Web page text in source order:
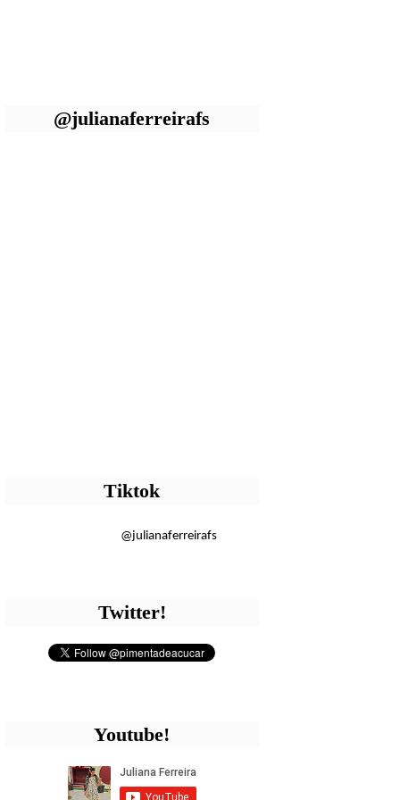
@julianaferreirafs
Tiktok
@julianaferreirafs
Twitter!
Youtube!